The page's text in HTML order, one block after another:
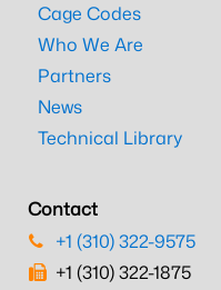
Cage Codes
Who We Are
Partners
News
Technical Library
Contact
+1 (310) 322-9575
+1 (310) 322-1875